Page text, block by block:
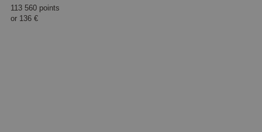
113 560 points
or 136 €